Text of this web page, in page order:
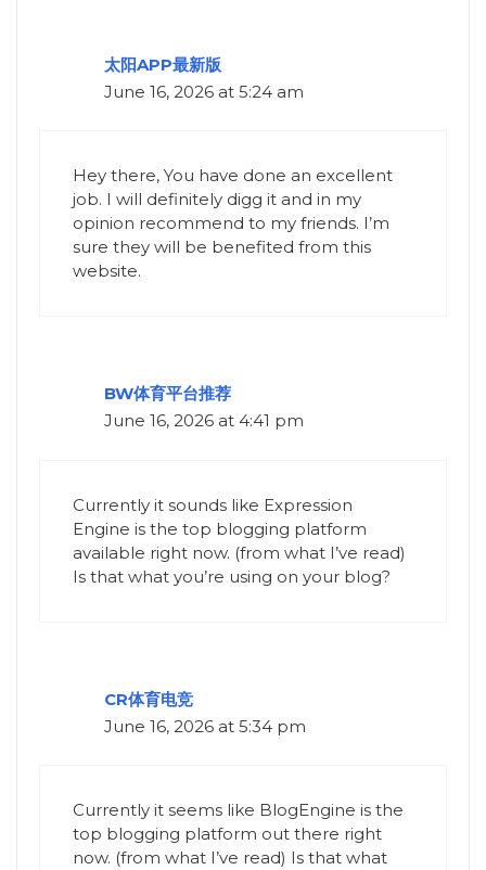
太阳APP最新版
June 16, 2026 at 5:24 am
Hey there, You have done an excellent
job. I will definitely digg it and in my
opinion recommend to my friends. I’m
sure they will be benefited from this
website.
BW体育平台推荐
June 16, 2026 at 4:41 pm
Currently it sounds like Expression
Engine is the top blogging platform
available right now. (from what I’ve read)
Is that what you’re using on your blog?
CR体育电竞
June 16, 2026 at 5:34 pm
Currently it seems like BlogEngine is the
top blogging platform out there right
now. (from what I’ve read) Is that what